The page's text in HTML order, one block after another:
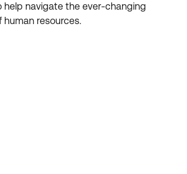
help navigate the ever-changing
human resources.